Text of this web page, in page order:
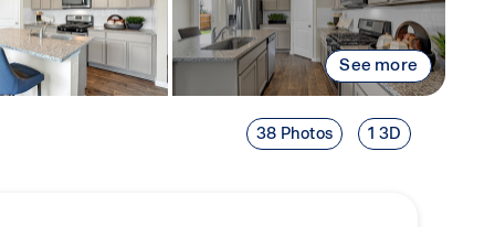
See more
38 Photos 1 3D